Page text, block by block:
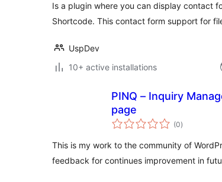
Is a plugin where you can display contact
Shortcode. This contact form support for
UspDev
10+ active installations
PINQ – Inquiry
page
(0total
ratings
)
This is my work to the community of
feedback for continues improvement in